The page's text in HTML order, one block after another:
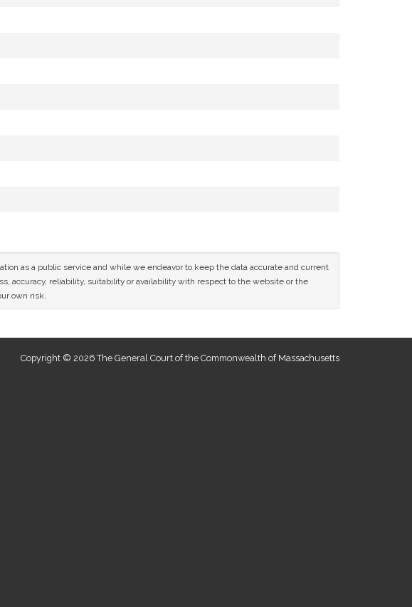
as a public service and while we endeavor to keep the data accurate and current
accuracy, reliability, suitability or availability with respect to the website or the
own risk.
Copyright © 2026 The General Court of the Commonwealth of Massachusetts